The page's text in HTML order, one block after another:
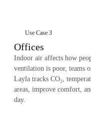
Use Case 3
Offices
Indoor air affects how
ventilation is poor, teams
Layla tracks CO₂,
areas, improve comfort,
day.